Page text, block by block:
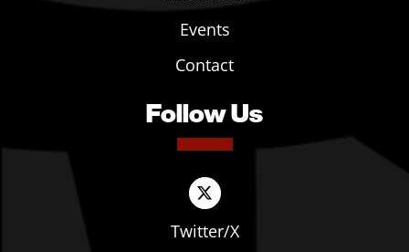
Events
Contact
Follow Us
Twitter/X